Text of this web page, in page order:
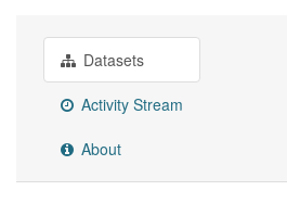
Datasets
Activity Stream
About